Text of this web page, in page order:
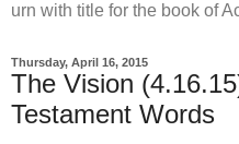
urn with title for the book of
Thursday, April 16, 2015
The Vision
Testament Words